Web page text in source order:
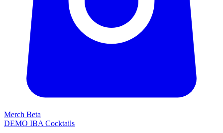
Merch Beta
DEMO IBA Cocktails